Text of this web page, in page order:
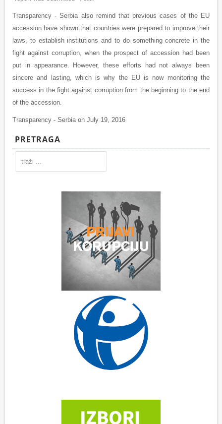
Transparency - Serbia also remind that previous cases of the EU
accession have shown that countries were prepared to improve their
laws, to establish institutions and to do something concrete in the
fight against corruption, when the prospect of accession had been
put in appearance. However, these efforts had not always been
sincere and lasting, which is why the EU is now monitoring the
success in the fight against corruption from the beginning to the end
of the accession.
Transparency - Serbia on July 19, 2016
PRETRAGA